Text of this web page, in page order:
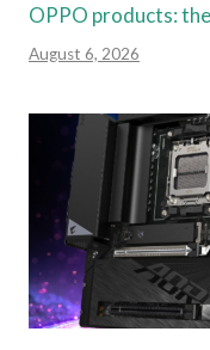
OPPO products:
August 6, 2026